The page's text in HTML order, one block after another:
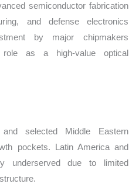
semiconductor fabrication
and defense electronics
by major chipmakers
role as a high-value optical
selected Middle Eastern
pockets. Latin America and
underserved due to limited